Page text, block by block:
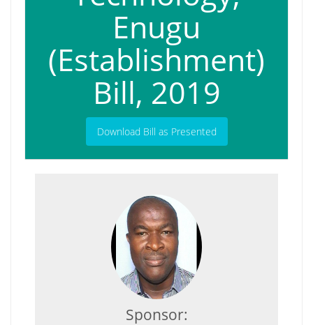
Enugu
(Establishment)
Bill, 2019
Download Bill as Presented
Sponsor: